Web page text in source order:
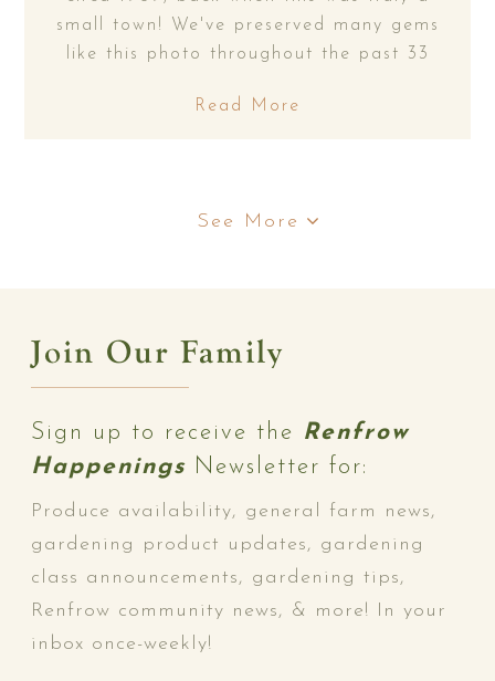
small town! We've preserved many gems
like this photo throughout the past 33
Read More
See More
Join Our Family
Sign up to receive the Renfrow
Happenings Newsletter for:
Produce availability, general farm news,
gardening product updates, gardening
class announcements, gardening tips,
Renfrow community news, & more! In your
inbox once-weekly!